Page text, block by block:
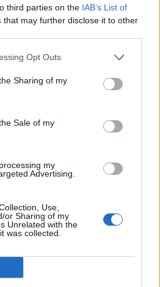
third parties on the IAB’s List of
that may further disclose it to other
Opt Outs
Sharing of my
Sale of my
my
Advertising.
Use,
or Sharing of my
Unrelated with the
was collected.
61’
62’
80’ Escalante
Moro